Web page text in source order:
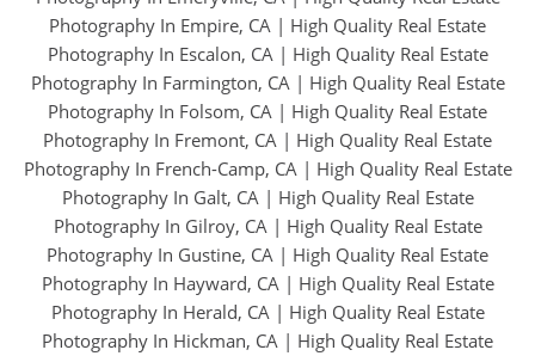
Photography In Empire, CA | High Quality Real Estate
Photography In Escalon, CA| High Quality Real Estate
Photography In Farmington, CA| High Quality Real Estate
Photography In Folsom, CA | High Quality Real Estate
Photography In Fremont, CA | High Quality Real Estate
Photography In French-Camp, CA| High Quality Real Estate
Photography In Galt, CA| High Quality Real Estate
Photography In Gilroy, CA| High Quality Real Estate
Photography In Gustine, CA | High Quality Real Estate
Photography In Hayward, CA| High Quality Real Estate
Photography In Herald, CA| High Quality Real Estate
Photography In Hickman, CA | High Quality Real Estate